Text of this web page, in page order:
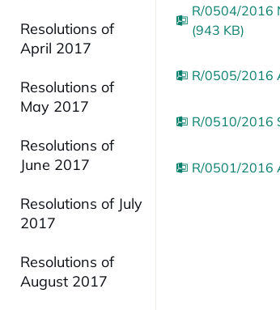
Resolutions of
April 2017
Resolutions of
May 2017
Resolutions of
June 2017
Resolutions of July
2017
Resolutions of
August 2017
R/0504/2016
(943 KB)
R/0505/2016
R/0510/2016
R/0501/2016